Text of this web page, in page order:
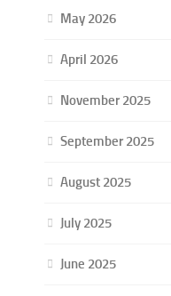
May 2026
April 2026
November 2025
September 2025
August 2025
July 2025
June 2025